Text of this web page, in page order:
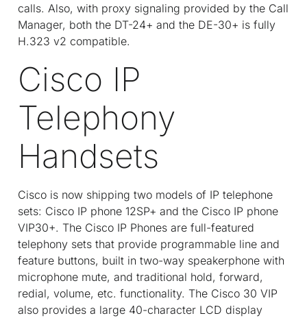
calls. Also, with proxy signaling provided by the Call
Manager, both the DT-24+ and the DE-30+ is fully
H.323 v2 compatible.
Cisco IP
Telephony
Handsets
Cisco is now shipping two models of IP telephone
sets: Cisco IP phone 12SP+ and the Cisco IP phone
VIP30+. The Cisco IP Phones are full-featured
telephony sets that provide programmable line and
feature buttons, built in two-way speakerphone with
microphone mute, and traditional hold, forward,
redial, volume, etc. functionality. The Cisco 30 VIP
also provides a large 40-character LCD display